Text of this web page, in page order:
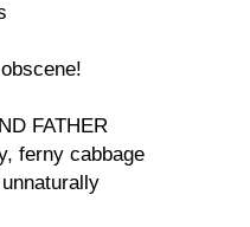
FATHER
ferny cabbage